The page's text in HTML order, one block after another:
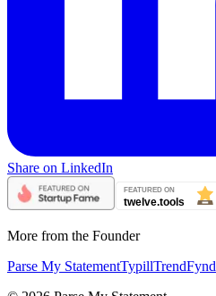
Share on LinkedIn
More from the Founder
Parse My StatementTypillTrendFynd